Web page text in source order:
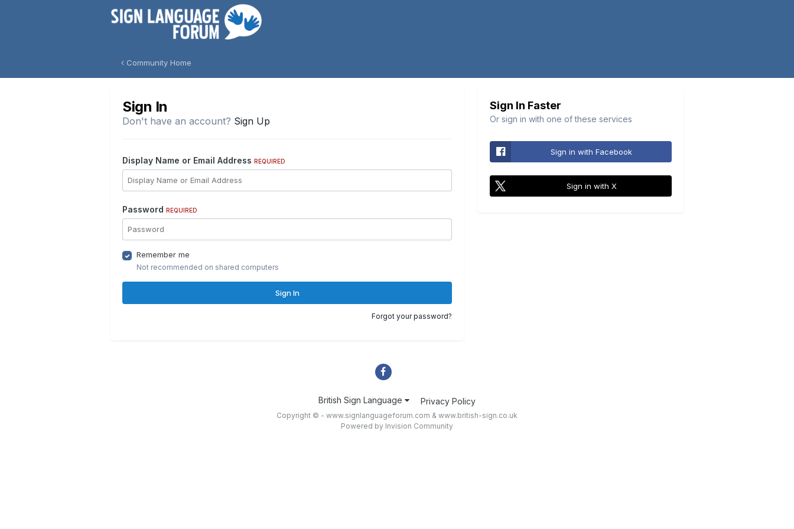
Community Home
Sign In
Don't have an account? Sign Up
Display Name or Email Address REQUIRED
Password REQUIRED
Remember me
Not recommended on shared computers
Sign In
Forgot your password?
Sign In Faster
Or sign in with one of these services
Sign in with Facebook
Sign in with X
British Sign Language Privacy Policy
Copyright © - www.signlanguageforum.com & www.british-sign.co.uk
Powered by Invision Community